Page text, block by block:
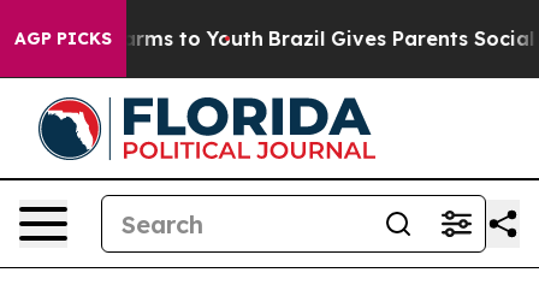
AGP PICKS
Harms to Youth Brazil Gives Parents Social